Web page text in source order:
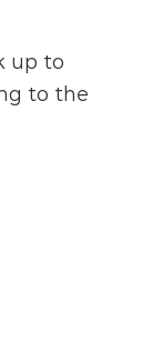
up to
to the